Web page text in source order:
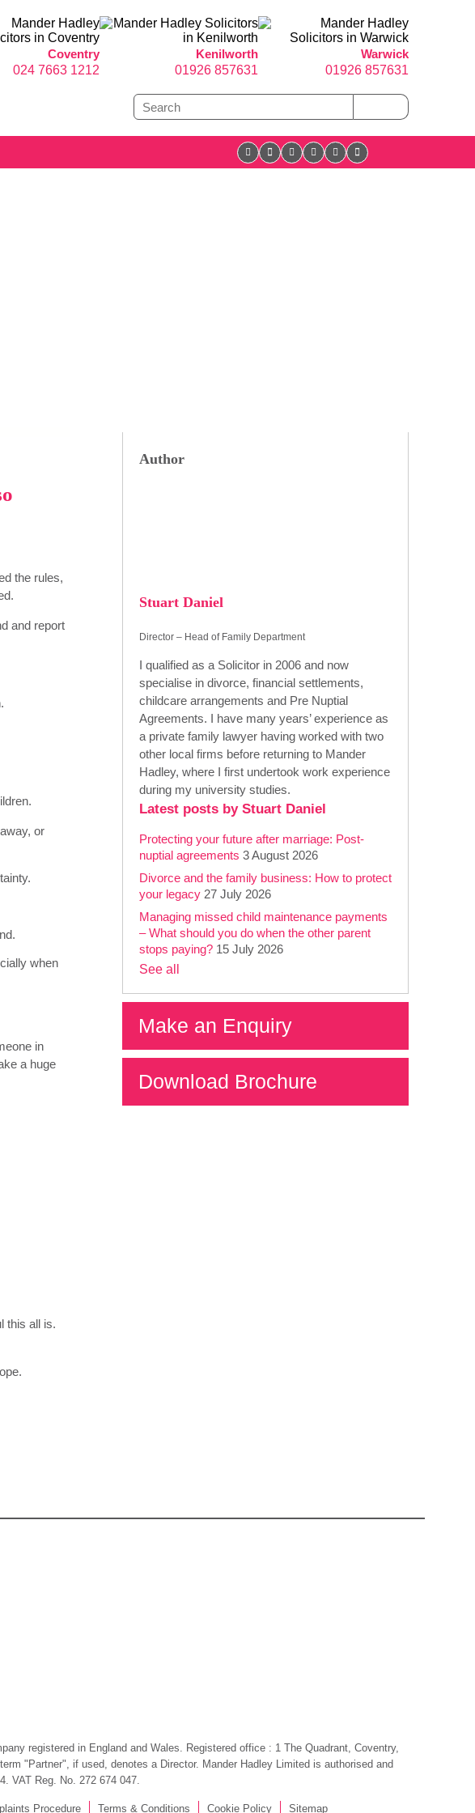
Coventry
024 7663 1212
Kenilworth
01926 857631
Warwick
01926 857631
the rules,
and report
or
when
in
a huge
this all is.
Author
Stuart Daniel
Director – Head of Family Department
I qualified as a Solicitor in 2006 and now
specialise in divorce, financial settlements,
childcare arrangements and Pre Nuptial
Agreements. I have many years’ experience as
a private family lawyer having worked with two
other local firms before returning to Mander
Hadley, where I first undertook work experience
during my university studies.
Latest posts by Stuart Daniel
Protecting your future after marriage: Post-
nuptial agreements 3 August 2026
Divorce and the family business: How to protect
your legacy 27 July 2026
Managing missed child maintenance payments
– What should you do when the other parent
stops paying? 15 July 2026
See all
Make an Enquiry
Download Brochure
registered in England and Wales. Registered office : 1 The Quadrant, Coventry,
"Partner", if used, denotes a Director. Mander Hadley Limited is authorised and
VAT Reg. No. 272 674 047.
Procedure Terms & Conditions Cookie Policy Sitemap